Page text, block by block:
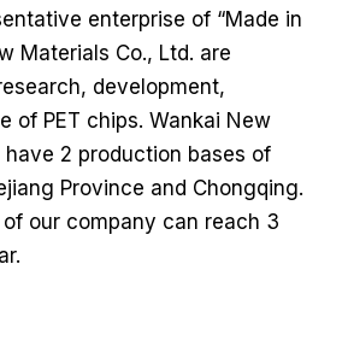
enterprise of “Made in
Materials Co., Ltd. are
development,
of PET chips. Wankai New
2 production bases of
Province and Chongqing.
our company can reach 3